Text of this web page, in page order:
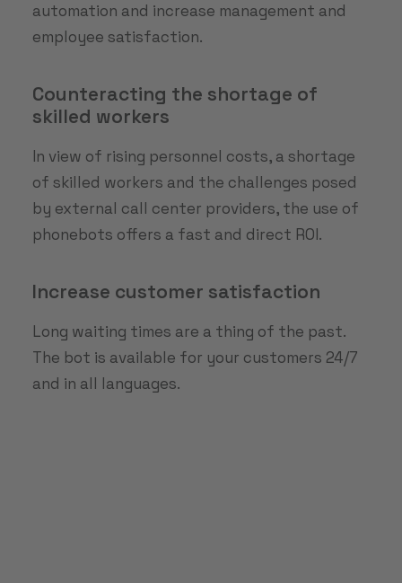
automation and increase management and
employee satisfaction.
Counteracting the shortage of
skilled workers
In view of rising personnel costs, a shortage
of skilled workers and the challenges posed
by external call center providers, the use of
phonebots offers a fast and direct ROI.
Increase customer satisfaction
Long waiting times are a thing of the past.
The bot is available for your customers 24/7
and in all languages.